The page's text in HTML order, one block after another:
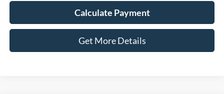
Calculate Payment
Get More Details